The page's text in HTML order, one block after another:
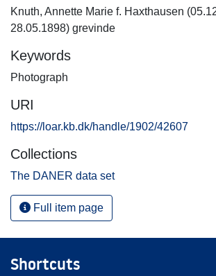
Knuth, Annette Marie f. Haxthausen
28.05.1898) grevinde
Keywords
Photograph
URI
https://loar.kb.dk/handle/1902/42607
Collections
The DANER data set
Full item page
Shortcuts